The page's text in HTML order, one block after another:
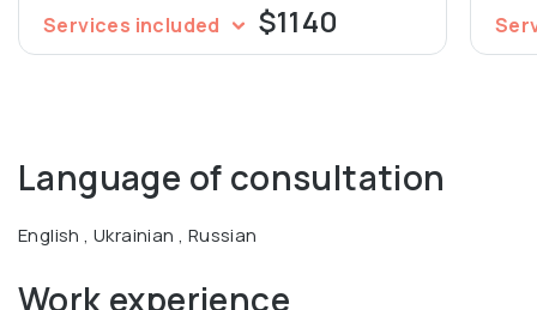
Services included $1140
Language of consultation
English , Ukrainian , Russian
Work experience